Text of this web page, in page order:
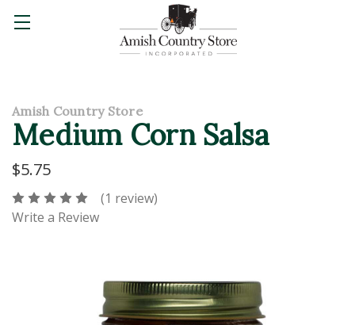
Amish Country Store
Medium Corn Salsa
$5.75
(1 review)
Write a Review